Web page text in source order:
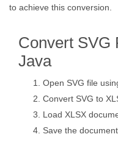
to achieve this conversion.
Convert SVG
Java
Open SVG file
Convert SVG to
Load XLSX
Save the